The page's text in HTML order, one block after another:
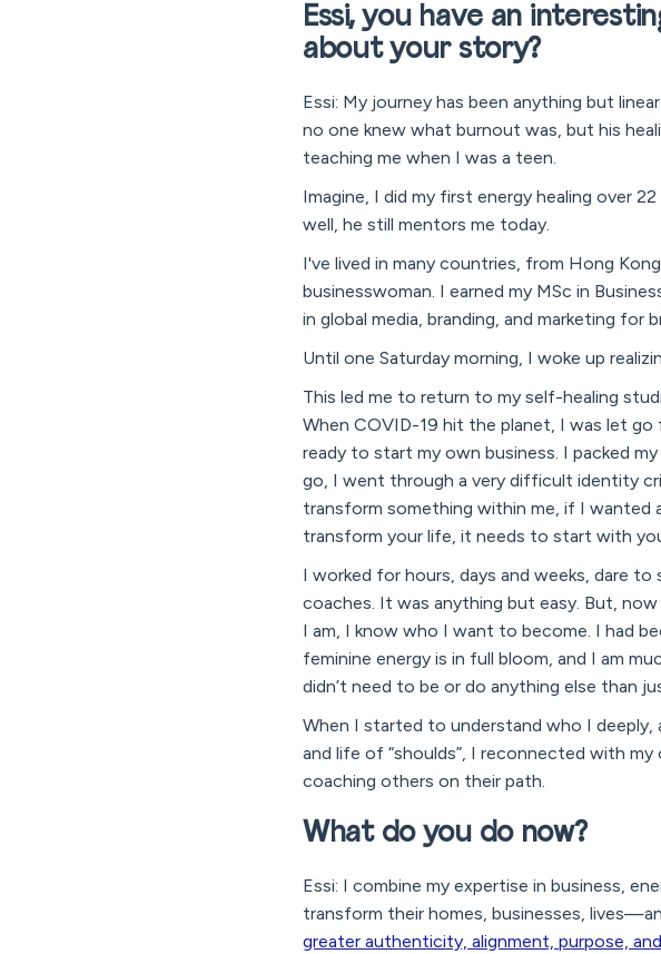
Essi, you have an
about your story?
Essi: My journey has been anything but
no one knew what burnout was, but his
teaching me when I was a teen.
Imagine, I did my first energy healing over
well, he still mentors me today.
I've lived in many countries, from Hong
businesswoman. I earned my MSc in
in global media, branding, and marketing for
Until one Saturday morning, I woke up
This led me to return to my self-healing
When COVID-19 hit the planet, I was let
ready to start my own business. I packed
go, I went through a very difficult identity
transform something within me, if I
transform your life, it needs to start with
I worked for hours, days and weeks, dare
coaches. It was anything but easy. But,
I am, I know who I want to become. I had
feminine energy is in full bloom, and I am
didn’t need to be or do anything else than
When I started to understand who I
and life of “shoulds”, I reconnected with
coaching others on their path.
What do you do now?
Essi: I combine my expertise in business,
transform their homes, businesses,
greater authenticity, alignment, purpose,